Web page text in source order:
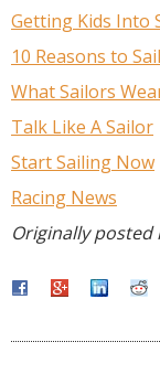
Getting Kids Into
10 Reasons to
What Sailors
Talk Like A Sailor
Start Sailing Now
Racing News
Originally posted